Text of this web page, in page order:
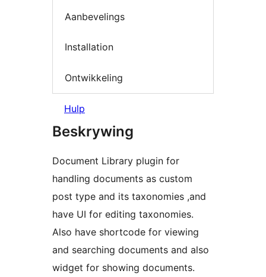
Aanbevelings
Installation
Ontwikkeling
Hulp
Beskrywing
Document Library plugin for
handling documents as custom
post type and its taxonomies ,and
have UI for editing taxonomies.
Also have shortcode for viewing
and searching documents and also
widget for showing documents.